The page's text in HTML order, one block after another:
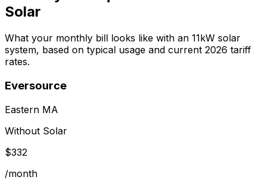
Solar
What your monthly bill looks like with an 11kW solar
system, based on typical usage and current 2026 tariff
rates.
Eversource
Eastern MA
Without Solar
$332
/month